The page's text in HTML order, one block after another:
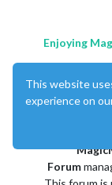
problems
https://
@crisvdn I
Touch
touch
option to do
Enjoying
Forum
This website
experience on